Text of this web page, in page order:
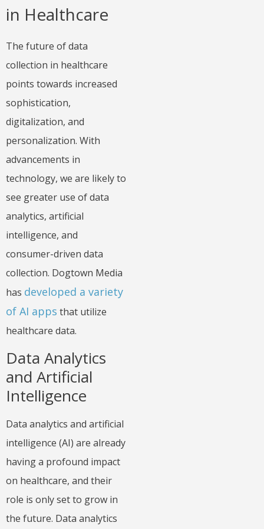
in Healthcare
The future of data
collection in healthcare
points towards increased
sophistication,
digitalization, and
personalization. With
advancements in
technology, we are likely to
see greater use of data
analytics, artificial
intelligence, and
consumer-driven data
collection. Dogtown Media
has developed a variety
of AI apps that utilize
healthcare data.
Data Analytics
and Artificial
Intelligence
Data analytics and artificial
intelligence (AI) are already
having a profound impact
on healthcare, and their
role is only set to grow in
the future. Data analytics